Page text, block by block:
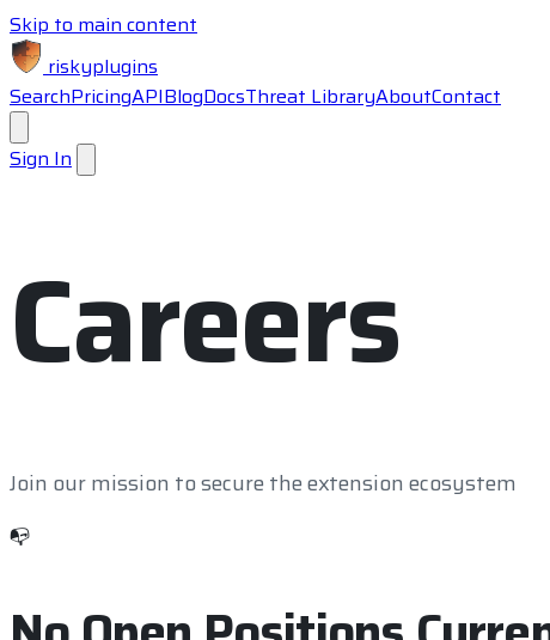
Skip to main content
riskyplugins
SearchPricingAPIBlogDocsThreat LibraryAboutContact
Sign In
Careers
Join our mission to secure the extension ecosystem
📭